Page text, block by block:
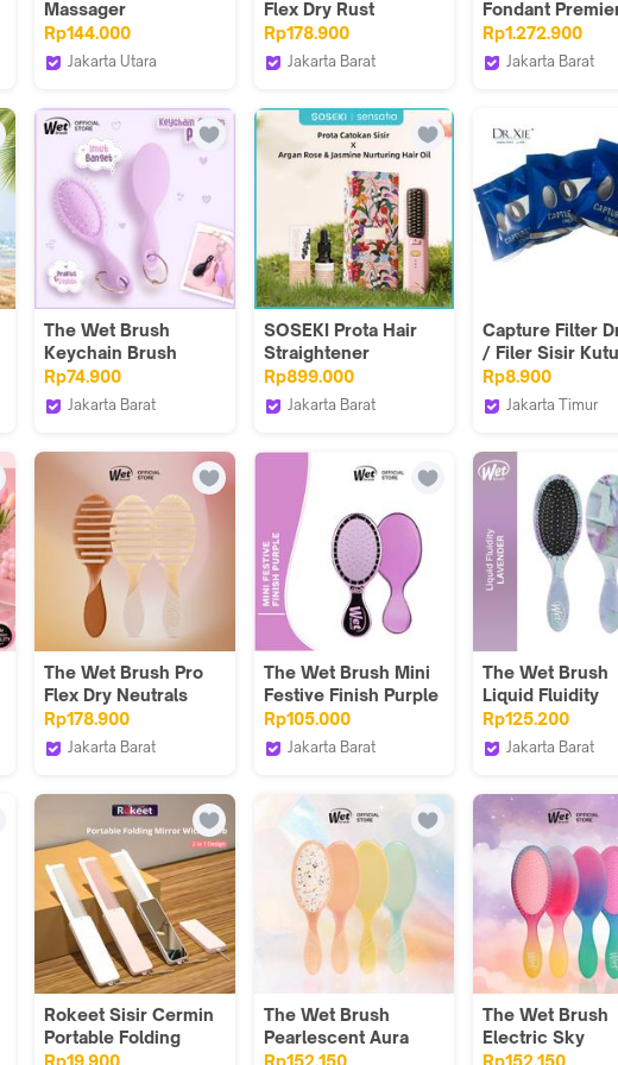
Massager
Rp144.000
Jakarta Utara
Flex Dry Rust
Rp178.900
Jakarta Barat
Indonesia
Fondant
Shampo 250ml +
Kondisioner
Rambut Rusak
Rp1.272.900
Jakarta Barat
The Wet Brush
Keychain Brush
Charm Purple
Rp74.900
Jakarta Barat
Indonesia
SOSEKI Prota Hair
Straightener
Cordless X Sensatia
Argan Rose &
Jasmine Nurturing
Rp899.000
Jakarta Barat
Capture Filter
/ Filer Sisir Kutu
Elektrik
Rp8.900
Jakarta Timur
The Wet Brush Pro
Flex Dry Neutrals
Rp178.900
Jakarta Barat
Indonesia
The Wet Brush Mini
Festive Finish Purple
Rp105.000
Jakarta Barat
Indonesia
The Wet Brush
Liquid Fluidity
Lavender
Rp125.200
Jakarta Barat
Indonesia
Rokeet Sisir Cermin
Portable Folding
Mirror with Comb
The Wet Brush
Pearlescent Aura
The Wet Brush
Electric Sky